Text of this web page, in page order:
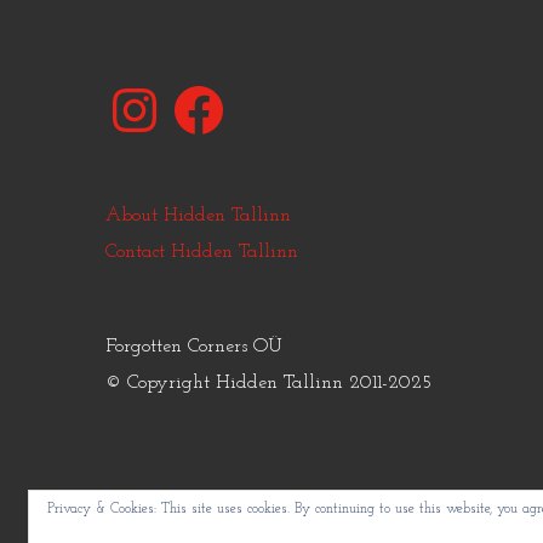
InstagramFacebook
About Hidden Tallinn
Contact Hidden Tallinn
Forgotten Corners OÜ
© Copyright Hidden Tallinn 2011-2025
Privacy & Cookies: This site uses cookies. By continuing to use this website, you